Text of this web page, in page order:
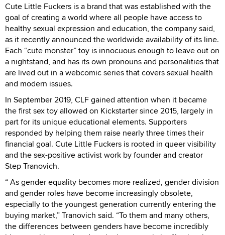
Cute Little Fuckers is a brand that was established with the
goal of creating a world where all people have access to
healthy sexual expression and education, the company said,
as it recently announced the worldwide availability of its line.
Each “cute monster” toy is innocuous enough to leave out on
a nightstand, and has its own pronouns and personalities that
are lived out in a webcomic series that covers sexual health
and modern issues.
In September 2019, CLF gained attention when it became
the first sex toy allowed on Kickstarter since 2015, largely in
part for its unique educational elements. Supporters
responded by helping them raise nearly three times their
financial goal. Cute Little Fuckers is rooted in queer visibility
and the sex-positive activist work by founder and creator
Step Tranovich.
“ As gender equality becomes more realized, gender division
and gender roles have become increasingly obsolete,
especially to the youngest generation currently entering the
buying market,” Tranovich said. “To them and many others,
the differences between genders have become incredibly